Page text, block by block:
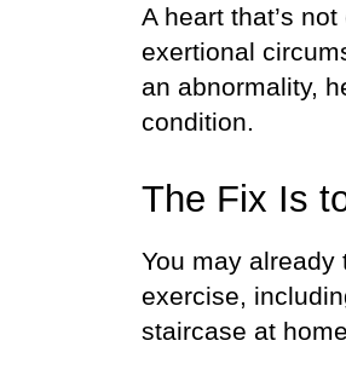
A heart that’s
exertional
an abnormality,
condition.
The Fix Is
You may already
exercise,
staircase at